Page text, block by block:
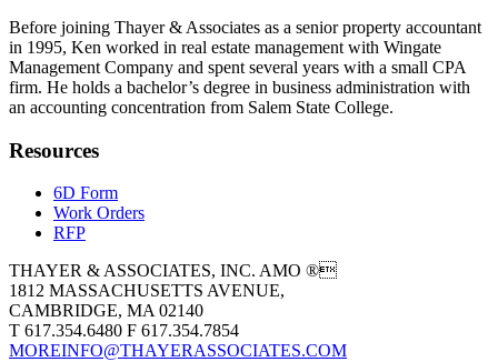
Before joining Thayer & Associates as a senior property accountant
in 1995, Ken worked in real estate management with Wingate
Management Company and spent several years with a small CPA
firm. He holds a bachelor’s degree in business administration with
an accounting concentration from Salem State College.
Resources
6D Form
Work Orders
RFP
THAYER & ASSOCIATES, INC. AMO ®
1812 MASSACHUSETTS AVENUE,
CAMBRIDGE, MA 02140
T 617.354.6480 F 617.354.7854
MOREINFO@THAYERASSOCIATES.COM